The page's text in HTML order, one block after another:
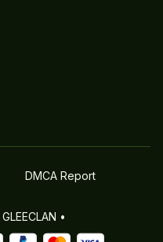
DMCA Report
GLEECLAN •